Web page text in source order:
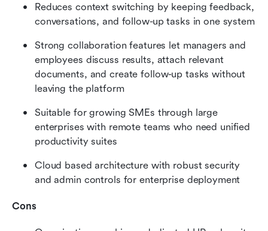
Reduces context switching by keeping feedback,
conversations, and follow-up tasks in one system
Strong collaboration features let managers and
employees discuss results, attach relevant
documents, and create follow-up tasks without
leaving the platform
Suitable for growing SMEs through large
enterprises with remote teams who need unified
productivity suites
Cloud based architecture with robust security
and admin controls for enterprise deployment
Cons